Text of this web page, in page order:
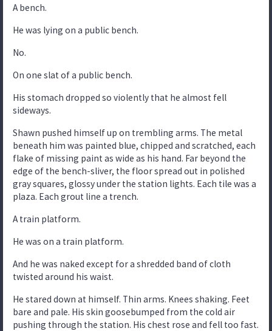
A bench.
He was lying on a public bench.
No.
On one slat of a public bench.
His stomach dropped so violently that he almost fell
sideways.
Shawn pushed himself up on trembling arms. The metal
beneath him was painted blue, chipped and scratched, each
flake of missing paint as wide as his hand. Far beyond the
edge of the bench-sliver, the floor spread out in polished
gray squares, glossy under the station lights. Each tile was a
plaza. Each grout line a trench.
A train platform.
He was on a train platform.
And he was naked except for a shredded band of cloth
twisted around his waist.
He stared down at himself. Thin arms. Knees shaking. Feet
bare and pale. His skin goosebumped from the cold air
pushing through the station. His chest rose and fell too fast.